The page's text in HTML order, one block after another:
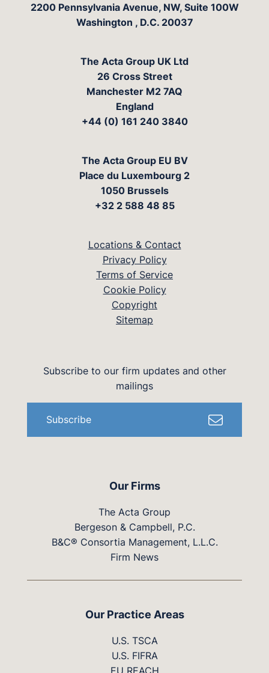
The Acta Group
2200 Pennsylvania Avenue, NW, Suite 100W
Washington , D.C. 20037
The Acta Group UK Ltd
26 Cross Street
Manchester M2 7AQ
England
+44 (0) 161 240 3840
The Acta Group EU BV
Place du Luxembourg 2
1050 Brussels
+32 2 588 48 85
Locations & Contact
Privacy Policy
Terms of Service
Cookie Policy
Copyright
Sitemap
Our Firms
The Acta Group
Bergeson & Campbell, P.C.
B&C® Consortia Management, L.L.C.
Firm News
Subscribe to our firm updates and other
mailings
Subscribe
Our Practice Areas
U.S. TSCA
U.S. FIFRA